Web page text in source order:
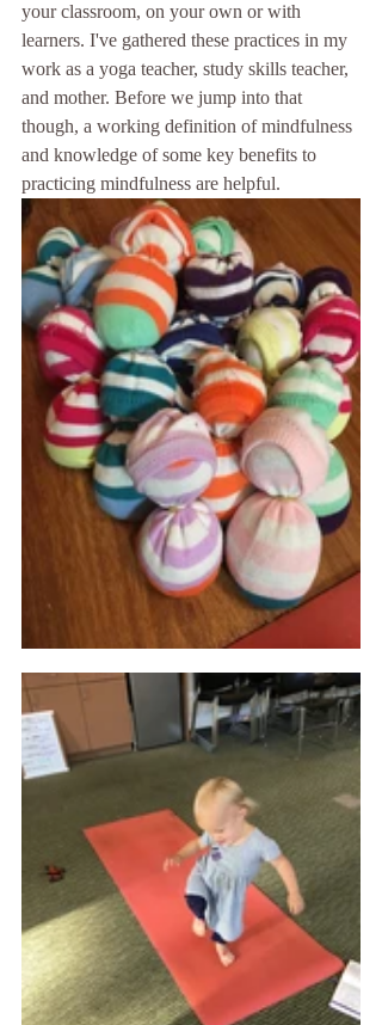
your classroom, on your own or with
learners. I've gathered these practices in my
work as a yoga teacher, study skills teacher,
and mother. Before we jump into that
though, a working definition of mindfulness
and knowledge of some key benefits to
practicing mindfulness are helpful.